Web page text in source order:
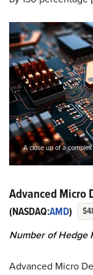
A close up of a
Advanced Micro
(NASDAQ:AMD)
Number of Hedge
Advanced Micro